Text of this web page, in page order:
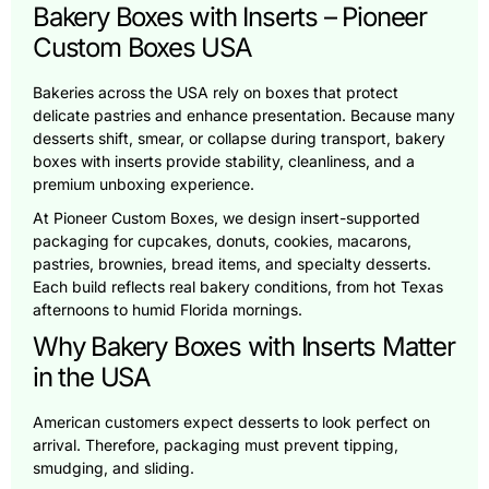
Bakery Boxes with Inserts – Pioneer
Custom Boxes USA
Bakeries across the USA rely on boxes that protect
delicate pastries and enhance presentation. Because many
desserts shift, smear, or collapse during transport, bakery
boxes with inserts provide stability, cleanliness, and a
premium unboxing experience.
At Pioneer Custom Boxes, we design insert-supported
packaging for cupcakes, donuts, cookies, macarons,
pastries, brownies, bread items, and specialty desserts.
Each build reflects real bakery conditions, from hot Texas
afternoons to humid Florida mornings.
Why Bakery Boxes with Inserts Matter
in the USA
American customers expect desserts to look perfect on
arrival. Therefore, packaging must prevent tipping,
smudging, and sliding.